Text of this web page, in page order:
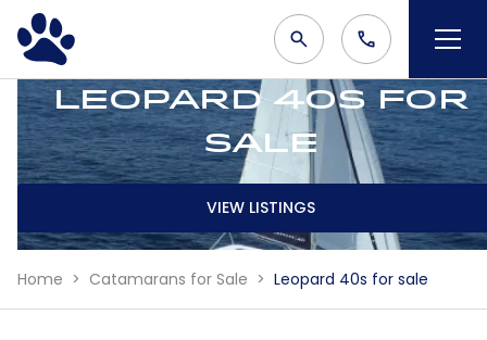
Leopard 40s for
sale
VIEW LISTINGS
Home Catamarans for Sale Leopard 40s for sale